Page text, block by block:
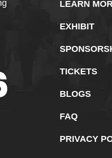
LEARN
EXHIBIT
TICKETS
BLOGS
FAQ
PRIVACY